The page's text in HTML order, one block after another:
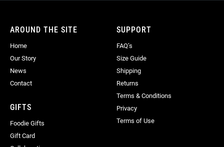
AROUND THE SITE
Home
Our Story
News
Contact
GIFTS
Foodie Gifts
Gift Card
SUPPORT
FAQ’s
Size Guide
Shipping
Returns
Terms & Conditions
Privacy
Terms of Use